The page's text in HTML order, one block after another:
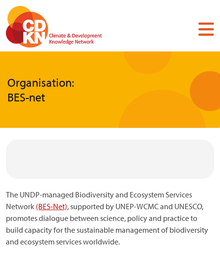
Skip
main
content
Organisation:
BES-net
The UNDP-managed Biodiversity and Ecosystem Services
Network (BES-Net), supported by UNEP-WCMC and UNESCO,
promotes dialogue between science, policy and practice to
build capacity for the sustainable management of biodiversity
and ecosystem services worldwide.